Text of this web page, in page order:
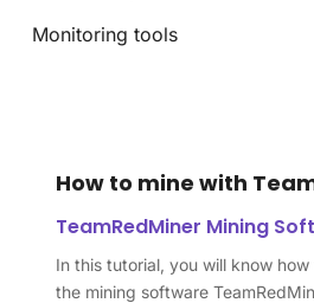
Monitoring tools
How to mine with
TeamRedMiner Mining
In this tutorial, you will know
the mining software